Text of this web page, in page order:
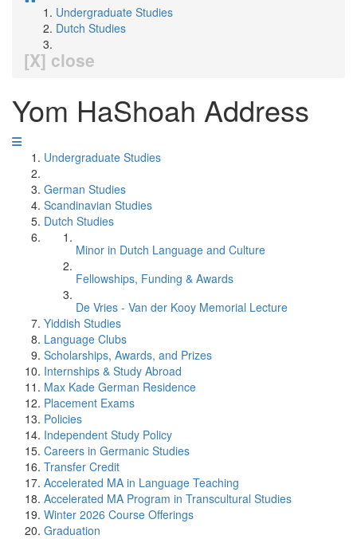
Undergraduate Studies
Dutch Studies
[X] close
Yom HaShoah Address
Undergraduate Studies
German Studies
Scandinavian Studies
Dutch Studies
Minor in Dutch Language and Culture
Fellowships, Funding & Awards
De Vries - Van der Kooy Memorial Lecture
Yiddish Studies
Language Clubs
Scholarships, Awards, and Prizes
Internships & Study Abroad
Max Kade German Residence
Placement Exams
Policies
Independent Study Policy
Careers in Germanic Studies
Transfer Credit
Accelerated MA in Language Teaching
Accelerated MA Program in Transcultural Studies
Winter 2026 Course Offerings
Graduation